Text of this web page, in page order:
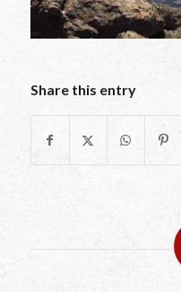
Share this entry